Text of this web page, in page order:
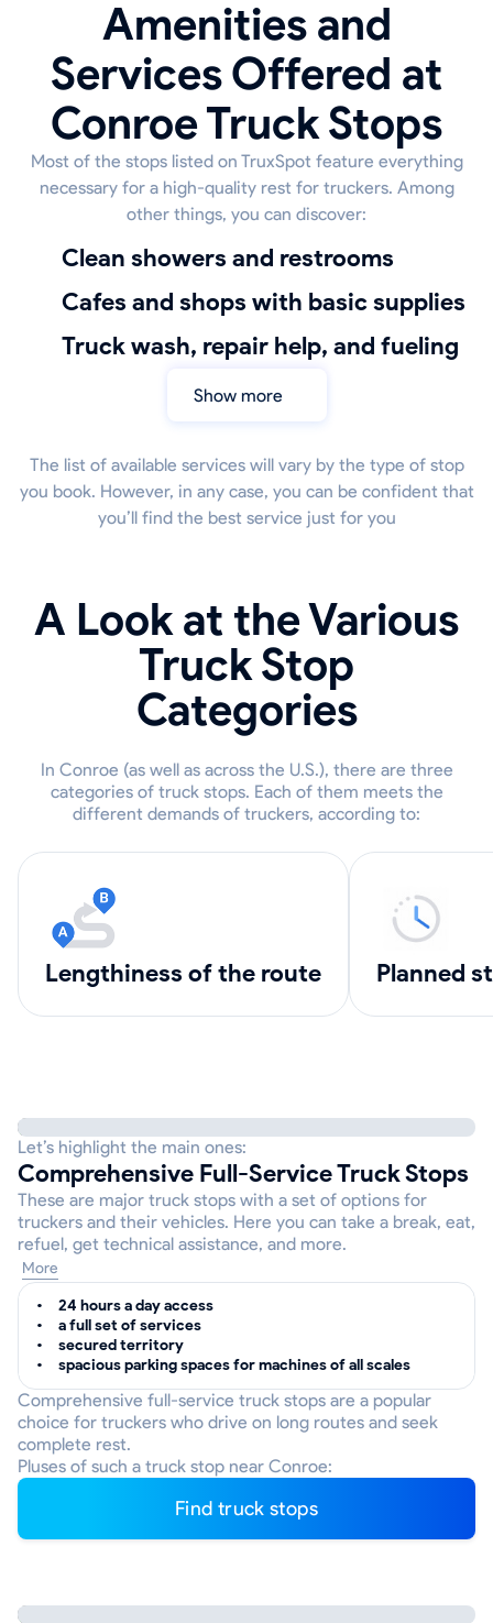
Amenities and
Services Offered at
Conroe Truck Stops
Most of the stops listed on TruxSpot feature everything
necessary for a high-quality rest for truckers. Among
other things, you can discover:
Clean showers and restrooms
Cafes and shops with basic supplies
truck wash, repair help, and fueling
Show more
The list of available services will vary by the type of stop
you book. However, in any case, you can be confident that
you’ll find the best service just for you
A Look at the Various
Truck Stop
Categories
In Conroe (as well as across the U.S.), there are three
categories of truck stops. Each of them meets the
different demands of truckers, according to:
lengthiness of the route Planned
Let’s highlight the main ones:
Comprehensive Full-Service Truck Stops
These are major truck stops with a set of options for
truckers and their vehicles. Here you can take a break, eat,
refuel, get technical assistance, and more.
More
24 hours a day access
a full set of services
secured territory
spacious parking spaces for machines of all scales
Comprehensive full-service truck stops are a popular
choice for truckers who drive on long routes and seek
complete rest.
Pluses of such a truck stop near Conroe:
Find truck stops